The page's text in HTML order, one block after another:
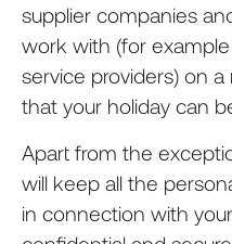
supplier companies
work with (for
service providers) on
that your holiday can
Apart from the
will keep all the
in connection with